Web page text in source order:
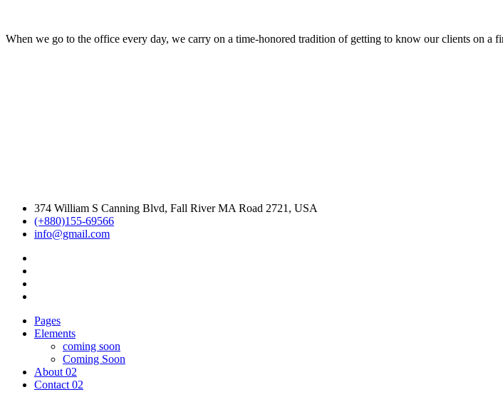
When we go to the office every day, we carry on a time-honored tradition of getting to know our clients on a
374 William S Canning Blvd, Fall River MA Road 2721, USA
(+880)155-69566
info@gmail.com
Pages
Elements
coming soon
Coming Soon
About 02
Contact 02